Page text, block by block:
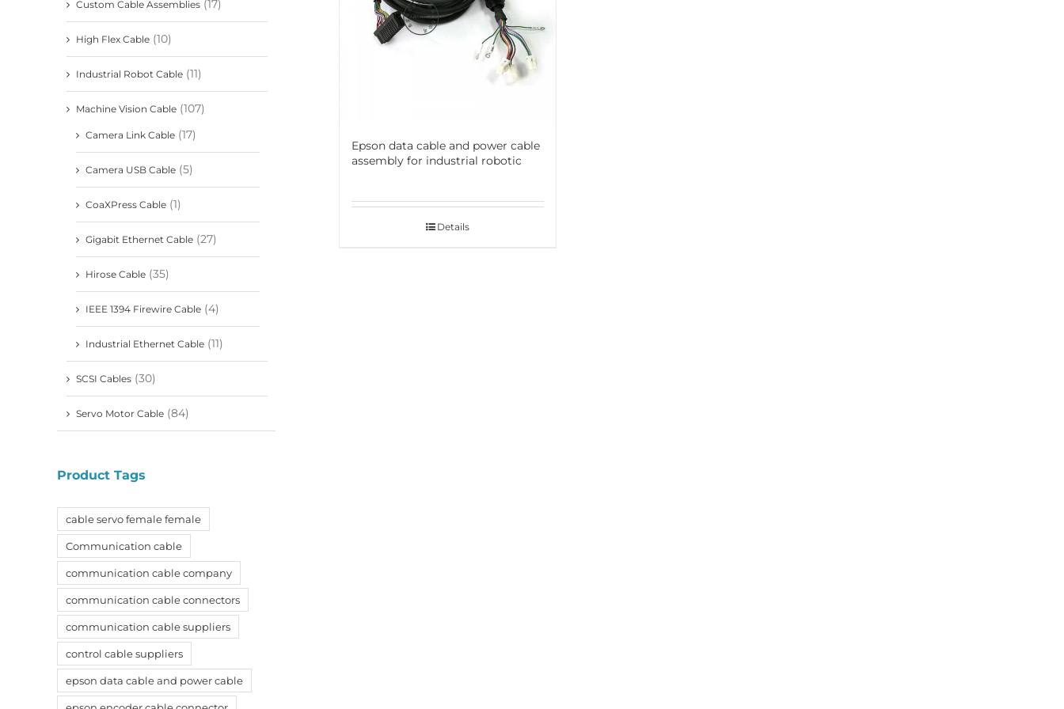
Epson data cable and power cable
assembly for industrial robotic
Details
Custom Cable Assemblies (17)
High Flex Cable (10)
Industrial Robot Cable (11)
Machine Vision Cable (107)
Camera Link Cable (17)
Camera USB Cable (5)
CoaXPress Cable (1)
Gigabit Ethernet Cable (27)
Hirose Cable (35)
IEEE 1394 Firewire Cable (4)
Industrial Ethernet Cable (11)
SCSI Cables (30)
Servo Motor Cable (84)
Product Tags
cable servo female female
Communication cable
communication cable company
communication cable connectors
communication cable suppliers
control cable suppliers
epson data cable and power cable